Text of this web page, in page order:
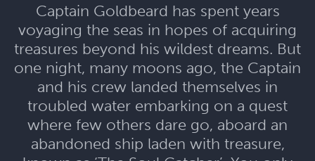
Captain Goldbeard has spent years
voyaging the seas in hopes of acquiring
treasures beyond his wildest dreams. But
one night, many moons ago, the Captain
and his crew landed themselves in
troubled water embarking on a quest
where few others dare go, aboard an
abandoned ship laden with treasure,